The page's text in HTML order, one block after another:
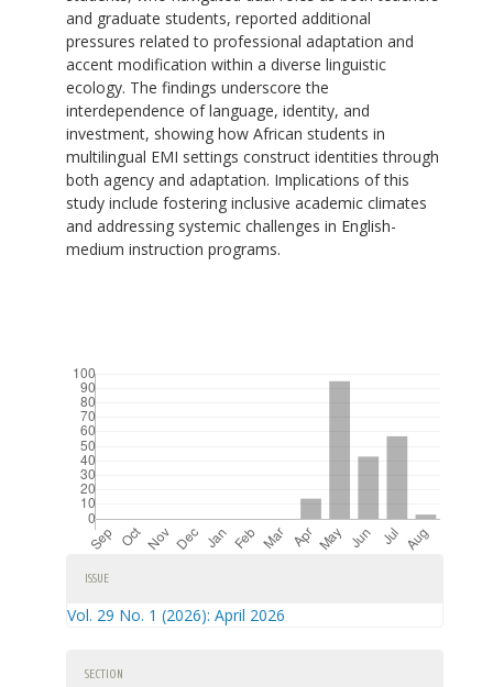
and graduate students, reported additional
pressures related to professional adaptation and
accent modification within a diverse linguistic
ecology. The findings underscore the
interdependence of language, identity, and
investment, showing how African students in
multilingual EMI settings construct identities through
both agency and adaptation. Implications of this
study include fostering inclusive academic climates
and addressing systemic challenges in English-
medium instruction programs.
Article
Details
ISSUE
Vol. 29 No. 1 (2026): April 2026
SECTION